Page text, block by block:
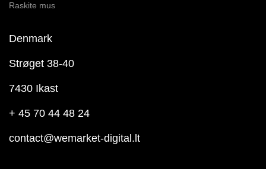
Raskite mus
Denmark
Strøget 38-40
7430 Ikast
+ 45 70 44 48 24
contact@wemarket-digital.lt